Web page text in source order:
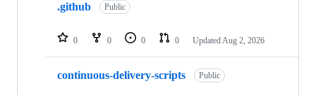
repositories
.github Public
0 0 0 0 Updated Aug 2, 2026
continuous-delivery-scripts Public